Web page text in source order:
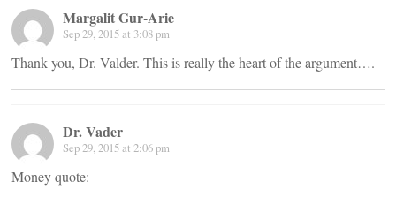
Margalit Gur-Arie
Sep 29, 2015 at 3:08 pm
Thank you, Dr. Valder. This is really the heart of the argument….
Dr. Vader
Sep 29, 2015 at 2:06 pm
Money quote: